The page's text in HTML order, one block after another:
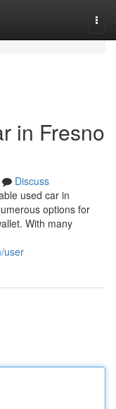
in Fresno
Discuss
used car in
options for
With many
user